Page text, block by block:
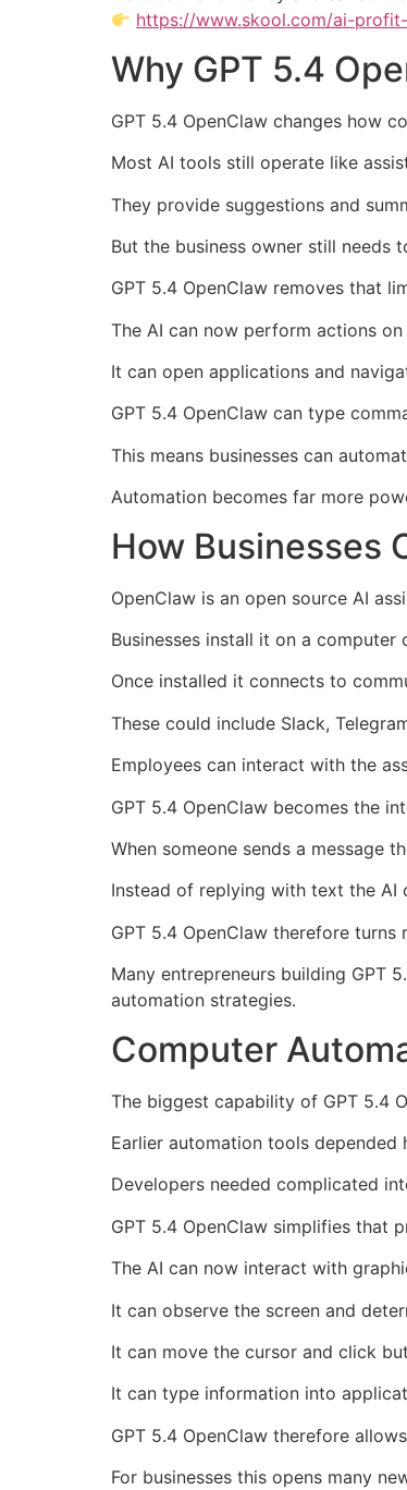
https://www.skool.com/ai-
Why GPT 5.4
GPT 5.4 OpenClaw changes how
Most AI tools still operate like
They provide suggestions and
But the business owner still needs
GPT 5.4 OpenClaw removes that
The AI can now perform actions on
It can open applications and
GPT 5.4 OpenClaw can type
This means businesses can
Automation becomes far more
How Businesses
OpenClaw is an open source AI
Businesses install it on a computer
Once installed it connects to
These could include Slack,
Employees can interact with the
GPT 5.4 OpenClaw becomes the
When someone sends a message
Instead of replying with text the AI
GPT 5.4 OpenClaw therefore
Many entrepreneurs building GPT
automation strategies.
Computer
The biggest capability of GPT 5.4
Earlier automation tools depended
Developers needed complicated
GPT 5.4 OpenClaw simplifies that
The AI can now interact with
It can observe the screen and
It can move the cursor and click
It can type information into
GPT 5.4 OpenClaw therefore
For businesses this opens many